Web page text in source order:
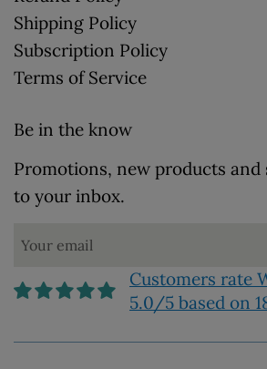
Shipping Policy
Subscription Policy
Terms of Service
Be in the know
Promotions, new products and
to your inbox.
Customers rate
5.0/5 based on